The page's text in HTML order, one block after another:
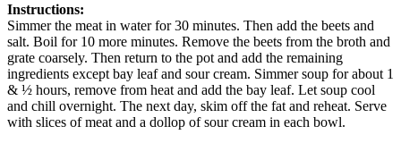
Instructions:
Simmer the meat in water for 30 minutes. Then add the beets and
salt. Boil for 10 more minutes. Remove the beets from the broth and
grate coarsely. Then return to the pot and add the remaining
ingredients except bay leaf and sour cream. Simmer soup for about 1
& ½ hours, remove from heat and add the bay leaf. Let soup cool
and chill overnight. The next day, skim off the fat and reheat. Serve
with slices of meat and a dollop of sour cream in each bowl.